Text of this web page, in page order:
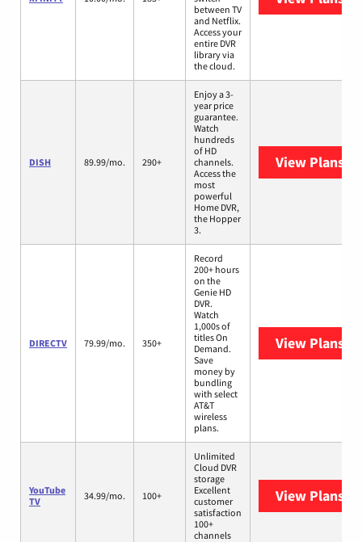
between TV
and Netflix.
Access your
entire DVR
library via
the cloud.
DISH 89.99/mo. 290+
Enjoy a 3-
year price
guarantee.
Watch
hundreds
of HD
channels.
Access the
most
powerful
Home DVR,
the Hopper
3.
View Plans
DIRECTV 79.99/mo. 350+
Record
200+ hours
on the
Genie HD
DVR.
Watch
1,000s of
titles On
Demand.
Save
money by
bundling
with select
AT&T
wireless
plans.
View Plans
YouTube
TV
34.99/mo. 100+
Unlimited
Cloud DVR
storage
Excellent
customer
satisfaction
100+
channels
View Plans